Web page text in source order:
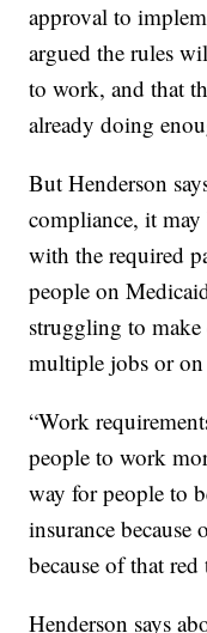
approval to
argued the rules
to work, and that
already doing
But Henderson
compliance, it
with the required
people on
struggling to
multiple jobs or on
“Work
people to work
way for people to
insurance because
because of that red
Henderson says